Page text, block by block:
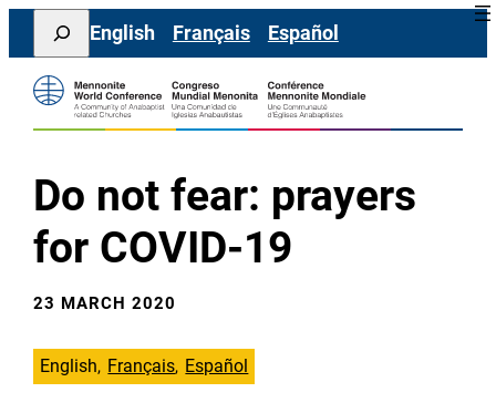
Skip
content
Search
English Français Español
Do not fear: prayers
for COVID-19
23 MARCH 2020
English Français Español